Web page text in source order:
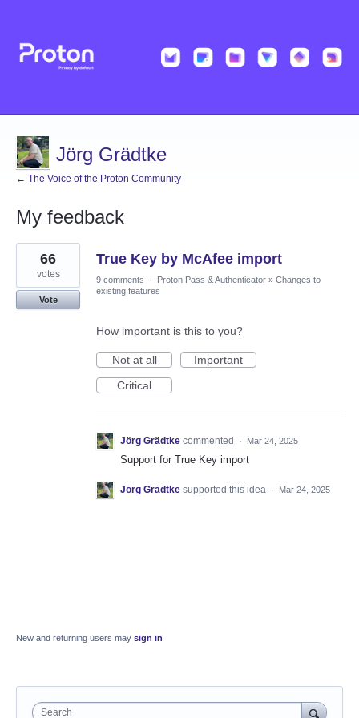
Jörg Grädtke
← The Voice of the Proton Community
My feedback
1
result
found
True Key by McAfee import
66
votes
Vote
9 comments · Proton Pass & Authenticator » Changes to
existing features
How important is this to you?
Not at all
Important
Critical
Jörg Grädtke commented · Mar 24, 2025
Support for True Key import
Jörg Grädtke supported this idea · Mar 24, 2025
New and returning users may sign in
Search